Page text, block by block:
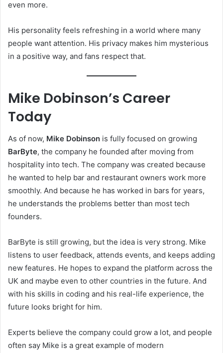
even more.
His personality feels refreshing in a world where many
people want attention. His privacy makes him mysterious
in a positive way, and fans respect that.
Mike Dobinson’s Career
Today
As of now, Mike Dobinson is fully focused on growing
BarByte, the company he founded after moving from
hospitality into tech. The company was created because
he wanted to help bar and restaurant owners work more
smoothly. And because he has worked in bars for years,
he understands the problems better than most tech
founders.
BarByte is still growing, but the idea is very strong. Mike
listens to user feedback, attends events, and keeps adding
new features. He hopes to expand the platform across the
UK and maybe even to other countries in the future. And
with his skills in coding and his real-life experience, the
future looks bright for him.
Experts believe the company could grow a lot, and people
often say Mike is a great example of modern